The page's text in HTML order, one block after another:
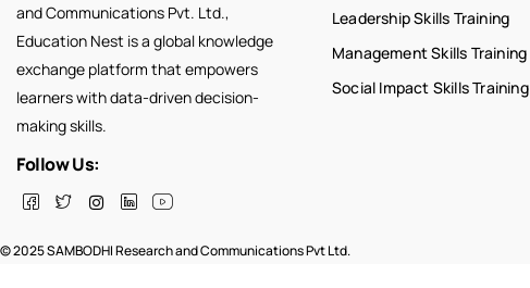
and Communications Pvt. Ltd.,
Education Nest is a global knowledge
exchange platform that empowers
learners with data-driven decision-
making skills.
Follow Us:
Leadership Skills Training
Management Skills Training
Social Impact Skills Training
© 2025 SAMBODHI Research and Communications Pvt Ltd.